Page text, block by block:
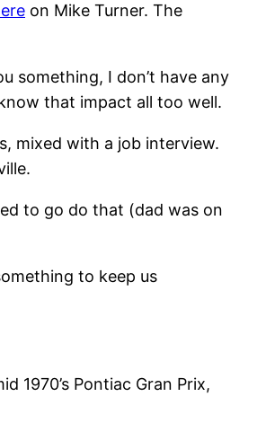
on Mike Turner. The
something, I don’t have any
that impact all too well.
mixed with a job interview.
to go do that (dad was on
to keep us
1970’s Pontiac Gran Prix,